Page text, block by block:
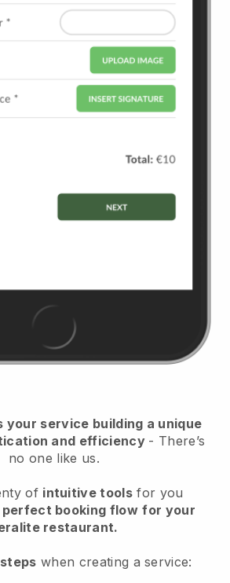
your service building a unique
and efficiency - There’s
no one like us.
of intuitive tools for you
booking flow for your
restaurant.
when creating a service: